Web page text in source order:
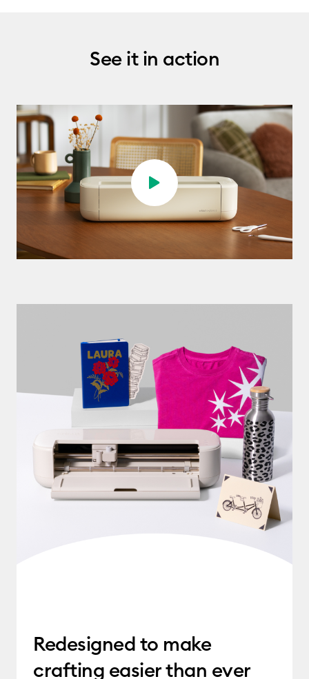
See it in action
Play video
Redesigned to make
crafting easier than ever